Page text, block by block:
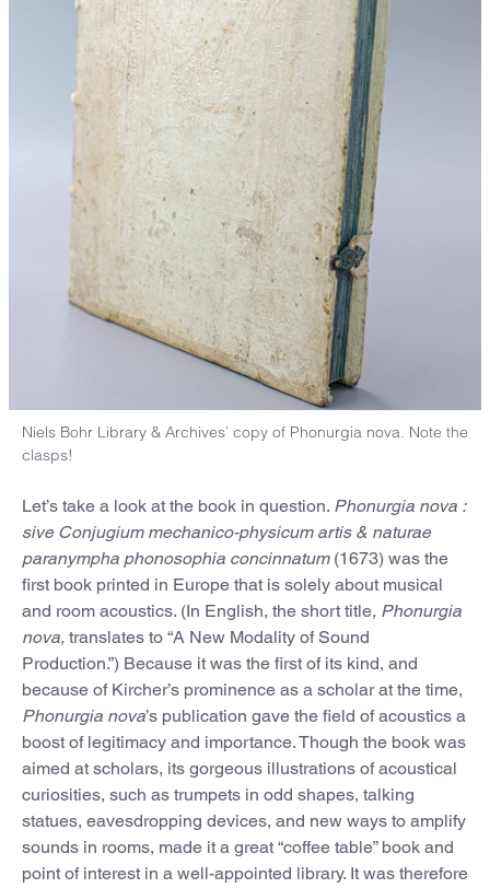
Niels Bohr Library & Archives’ copy of Phonurgia nova. Note the
clasps!
Let’s take a look at the book in question. Phonurgia nova :
sive Conjugium mechanico-physicum artis & naturae
paranympha phonosophia concinnatum (1673) was the
first book printed in Europe that is solely about musical
and room acoustics. (In English, the short title, Phonurgia
nova, translates to “A New Modality of Sound
Production.”) Because it was the first of its kind, and
because of Kircher’s prominence as a scholar at the time,
Phonurgia nova’s publication gave the field of acoustics a
boost of legitimacy and importance. Though the book was
aimed at scholars, its gorgeous illustrations of acoustical
curiosities, such as trumpets in odd shapes, talking
statues, eavesdropping devices, and new ways to amplify
sounds in rooms, made it a great “coffee table” book and
point of interest in a well-appointed library. It was therefore